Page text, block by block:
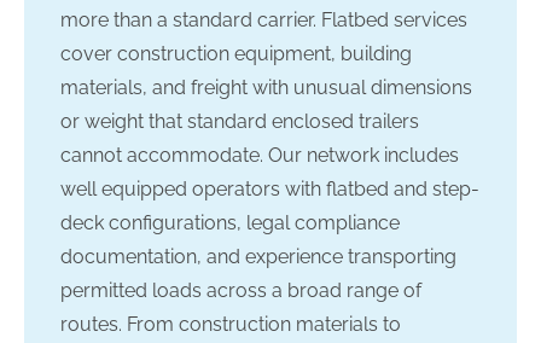
more than a standard carrier. Flatbed services
cover construction equipment, building
materials, and freight with unusual dimensions
or weight that standard enclosed trailers
cannot accommodate. Our network includes
well equipped operators with flatbed and step-
deck configurations, legal compliance
documentation, and experience transporting
permitted loads across a broad range of
routes. From construction materials to